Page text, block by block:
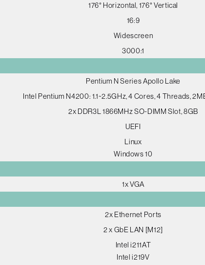
176° Horizontal, 176° Vertical
16:9
Widescreen
3000:1
Pentium N Series Apollo Lake
Intel Pentium N4200: 1.1~2.5GHz, 4 Cores, 4 Threads,
2x DDR3L 1866MHz SO-DIMM Slot, 8GB
UEFI
Linux
Windows 10
1x VGA
2x Ethernet Ports
2 x GbE LAN [M12]
Intel i211AT
Intel i219V